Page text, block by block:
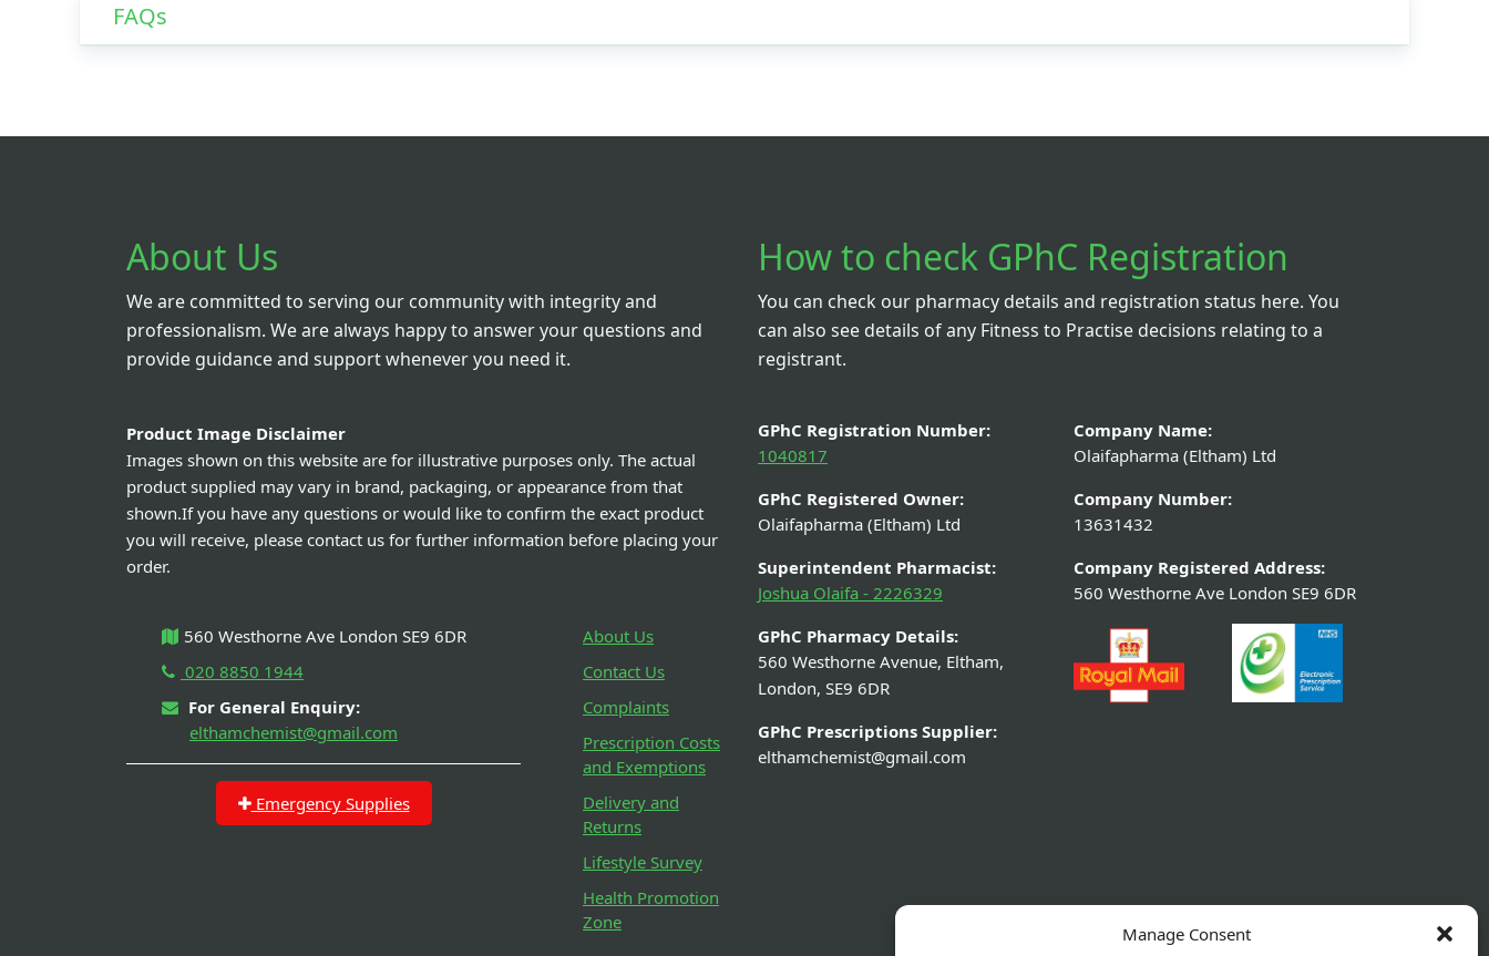
Manage Consent
FAQs
About Us
We are committed to serving our community with integrity and
professionalism. We are always happy to answer your questions and
provide guidance and support whenever you need it.
Product Image Disclaimer
Images shown on this website are for illustrative purposes only. The actual
product supplied may vary in brand, packaging, or appearance from that
shown.If you have any questions or would like to confirm the exact product
you will receive, please contact us for further information before placing your
order.
560 Westhorne Ave London SE9 6DR
020 8850 1944
For General Enquiry:
elthamchemist@gmail.com
Emergency Supplies
About Us
Contact Us
Complaints
Prescription Costs
and Exemptions
Delivery and
Returns
Lifestyle Survey
Health Promotion
Zone
How to check GPhC Registration
You can check our pharmacy details and registration status here. You
can also see details of any Fitness to Practise decisions relating to a
registrant.
GPhC Registration Number:
1040817
GPhC Registered Owner:
Olaifapharma (Eltham) Ltd
Superintendent Pharmacist:
Joshua Olaifa - 2226329
GPhC Pharmacy Details:
560 Westhorne Avenue, Eltham,
London, SE9 6DR
GPhC Prescriptions Supplier:
elthamchemist@gmail.com
Company Name:
Olaifapharma (Eltham) Ltd
Company Number:
13631432
Company Registered Address:
560 Westhorne Ave London SE9 6DR